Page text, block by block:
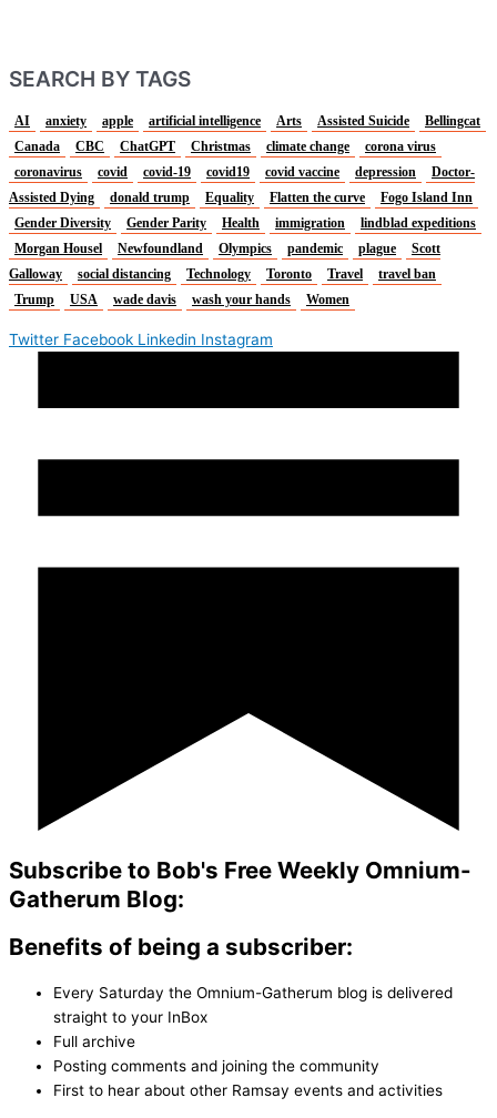
SEARCH BY TAGS
AI anxiety apple artificial intelligence Arts Assisted Suicide
Bellingcat
Canada
CBC ChatGPT Christmas climate change
corona virus
coronavirus
covid covid-19 covid19 covid vaccine depression
Doctor-
Assisted Dying
donald trump Equality Flatten the curve
Fogo Island Inn
Gender Diversity
Gender Parity Health immigration
lindblad expeditions
Morgan Housel
Newfoundland Olympics pandemic plague
Scott
Galloway
social distancing Technology Toronto Travel
travel ban
Trump
USA wade davis wash your hands Women
Twitter Facebook Linkedin Instagram
Subscribe to Bob's Free Weekly Omnium-
Gatherum Blog:
Benefits of being a subscriber:
Every Saturday the Omnium-Gatherum blog is delivered
straight to your InBox
Full archive
Posting comments and joining the community
First to hear about other Ramsay events and activities